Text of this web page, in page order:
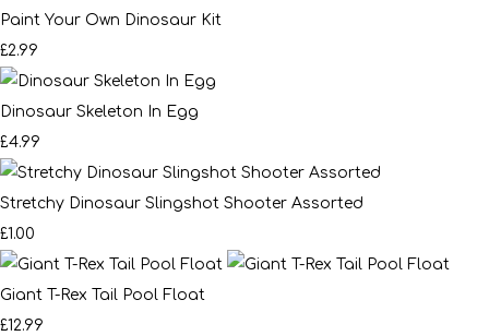
Paint Your Own Dinosaur Kit
£2.99
Dinosaur Skeleton In Egg
£4.99
Stretchy Dinosaur Slingshot Shooter Assorted
£1.00
Giant T-Rex Tail Pool Float
£12.99